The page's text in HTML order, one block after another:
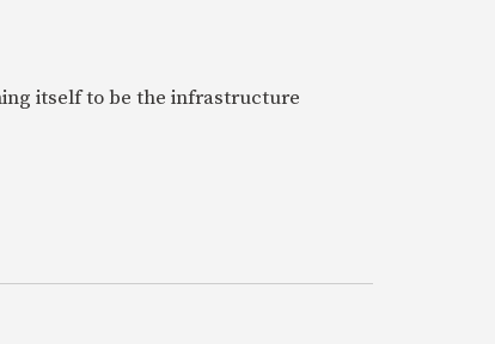
itself to be the infrastructure